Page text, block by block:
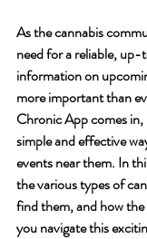
As the cannabis
need for a reliable,
information on
more important than
Chronic App comes
simple and effective
events near them. In
the various types of
find them, and how
you navigate this